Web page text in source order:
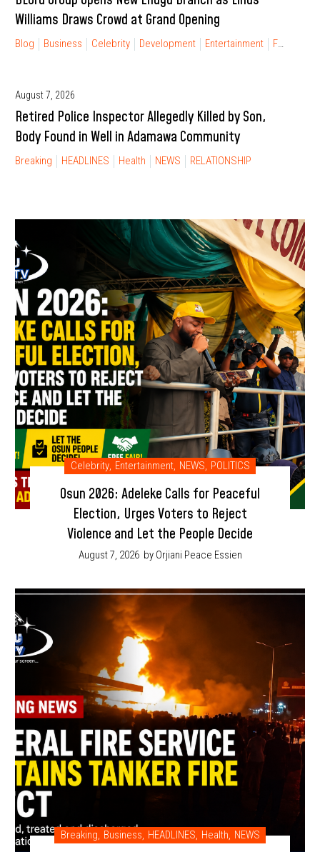
Williams Draws Crowd at Grand Opening
Blog Business Celebrity Development Entertainment FINANCIAL FREEDOM
August 7, 2026
Retired Police Inspector Allegedly Killed by Son,
Body Found in Well in Adamawa Community
Breaking HEADLINES Health NEWS RELATIONSHIP
Celebrity, Entertainment, NEWS, POLITICS
Osun 2026: Adeleke Calls for Peaceful
Election, Urges Voters to Reject
Violence and Let the People Decide
August 7, 2026 by Orjiani Peace Essien
Breaking, Business, HEADLINES, Health, NEWS